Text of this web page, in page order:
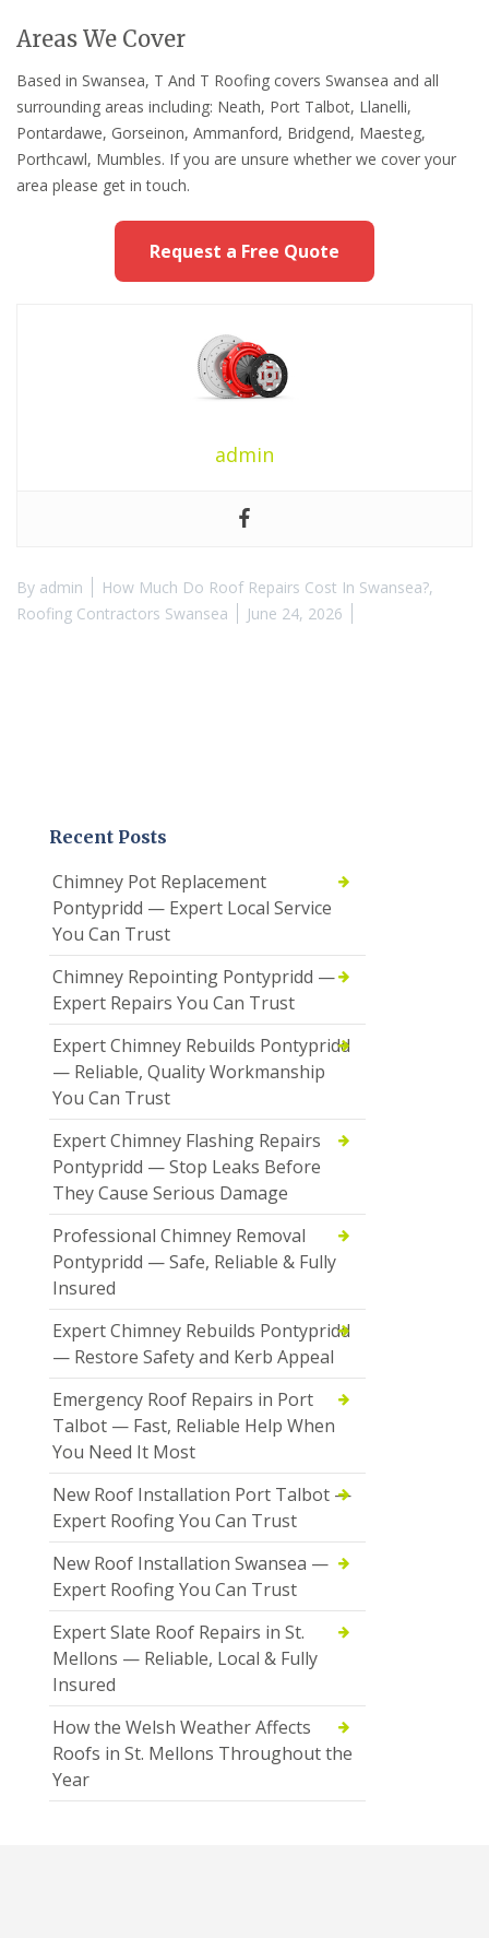
Areas We Cover
Based in Swansea, T And T Roofing covers Swansea and all
surrounding areas including: Neath, Port Talbot, Llanelli,
Pontardawe, Gorseinon, Ammanford, Bridgend, Maesteg,
Porthcawl, Mumbles. If you are unsure whether we cover your
area please get in touch.
Request a Free Quote
admin
By admin How Much Do Roof Repairs Cost In Swansea?,
Roofing Contractors Swansea
June 24, 2026
Recent Posts
Chimney Pot Replacement
Pontypridd — Expert Local Service
You Can Trust
Chimney Repointing Pontypridd —
Expert Repairs You Can Trust
Expert Chimney Rebuilds Pontypridd
— Reliable, Quality Workmanship
You Can Trust
Expert Chimney Flashing Repairs
Pontypridd — Stop Leaks Before
They Cause Serious Damage
Professional Chimney Removal
Pontypridd — Safe, Reliable & Fully
Insured
Expert Chimney Rebuilds Pontypridd
— Restore Safety and Kerb Appeal
Emergency Roof Repairs in Port
Talbot — Fast, Reliable Help When
You Need It Most
New Roof Installation Port Talbot —
Expert Roofing You Can Trust
New Roof Installation Swansea —
Expert Roofing You Can Trust
Expert Slate Roof Repairs in St.
Mellons — Reliable, Local & Fully
Insured
How the Welsh Weather Affects
Roofs in St. Mellons Throughout the
Year